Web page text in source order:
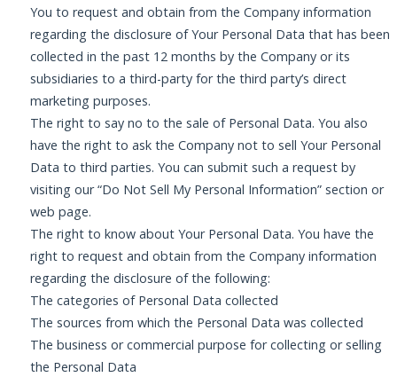
You to request and obtain from the Company information
regarding the disclosure of Your Personal Data that has been
collected in the past 12 months by the Company or its
subsidiaries to a third-party for the third party’s direct
marketing purposes.
The right to say no to the sale of Personal Data. You also
have the right to ask the Company not to sell Your Personal
Data to third parties. You can submit such a request by
visiting our “Do Not Sell My Personal Information” section or
web page.
The right to know about Your Personal Data. You have the
right to request and obtain from the Company information
regarding the disclosure of the following:
The categories of Personal Data collected
The sources from which the Personal Data was collected
The business or commercial purpose for collecting or selling
the Personal Data